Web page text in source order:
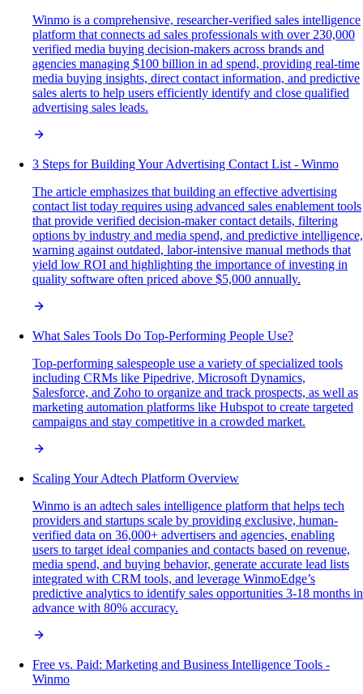
Winmo is a comprehensive, researcher-verified sales intelligence
platform that connects ad sales professionals with over 230,000
verified media buying decision-makers across brands and
agencies managing $100 billion in ad spend, providing real-time
media buying insights, direct contact information, and predictive
sales alerts to help users efficiently identify and close qualified
advertising sales leads.
3 Steps for Building Your Advertising Contact List - Winmo
The article emphasizes that building an effective advertising
contact list today requires using advanced sales enablement tools
that provide verified decision-maker contact details, filtering
options by industry and media spend, and predictive intelligence,
warning against outdated, labor-intensive manual methods that
yield low ROI and highlighting the importance of investing in
quality software often priced above $5,000 annually.
What Sales Tools Do Top-Performing People Use?
Top-performing salespeople use a variety of specialized tools
including CRMs like Pipedrive, Microsoft Dynamics,
Salesforce, and Zoho to organize and track prospects, as well as
marketing automation platforms like Hubspot to create targeted
campaigns and stay competitive in a crowded market.
Scaling Your Adtech Platform Overview
Winmo is an adtech sales intelligence platform that helps tech
providers and startups scale by providing exclusive, human-
verified data on 36,000+ advertisers and agencies, enabling
users to target ideal companies and contacts based on revenue,
media spend, and buying behavior, generate accurate lead lists
integrated with CRM tools, and leverage WinmoEdge’s
predictive analytics to identify sales opportunities 3-18 months in
advance with 80% accuracy.
Free vs. Paid: Marketing and Business Intelligence Tools -
Winmo